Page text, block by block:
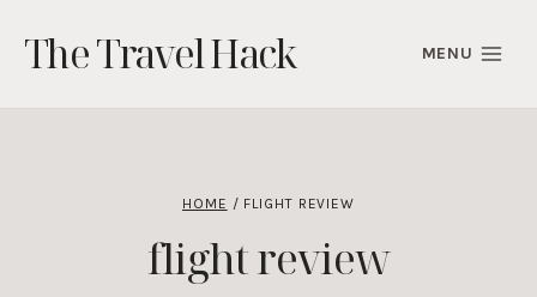
content
The Travel Hack MENU
HOME / FLIGHT REVIEW
flight review